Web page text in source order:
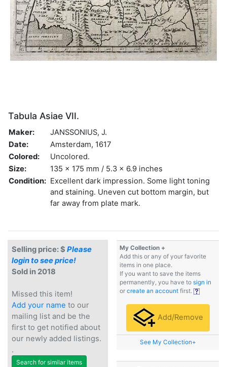
Tabula Asiae VII.
Maker:
JANSSONIUS, J.
Date:
Amsterdam, 1617
Colored:
Uncolored.
Size:
135 x 175 mm / 5.3 x 6.9 inches
Condition: Excellent dark impression. Some light toning
and staining. Uneven cut bottom margin, but
far away from plate mark.
Selling price: $ Please
login to see price!
Sold in 2018
Missed this item!
Add your name to our
mailing list and be the
first to get notified about
our newly added listings.
.
Search for similar items
My Collection +
Add this or any of your favorite
items in one place.
If you want to save the items
permanently, you have to sign in
or create an account first.
Add/Remove
See My Collection+